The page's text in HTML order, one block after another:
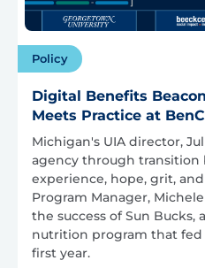
Policy
Digital Benefits
Meets Practice at
Michigan's UIA director,
agency through
experience, hope, grit,
Program Manager,
the success of Sun Bucks,
nutrition program that fed
first year.